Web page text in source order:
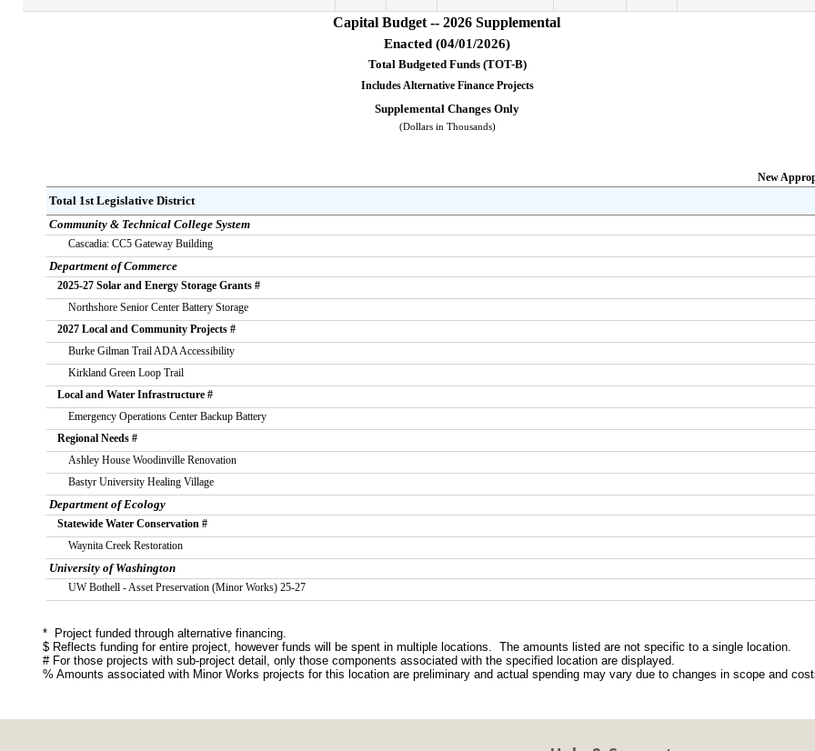
Capital Budget -- 2026 Supplemental
Enacted (04/01/2026)
Total Budgeted Funds (TOT-B)
Includes Alternative Finance Projects
Supplemental Changes Only
(Dollars in Thousands)
New
Total 1st Legislative District
Community & Technical College System
       Cascadia: CC5 Gateway Building
Department of Commerce
   2025-27 Solar and Energy Storage Grants #
       Northshore Senior Center Battery Storage
   2027 Local and Community Projects #
       Burke Gilman Trail ADA Accessibility
       Kirkland Green Loop Trail
   Local and Water Infrastructure #
       Emergency Operations Center Backup Battery
   Regional Needs #
       Ashley House Woodinville Renovation
       Bastyr University Healing Village
Department of Ecology
   Statewide Water Conservation #
       Waynita Creek Restoration
University of Washington
       UW Bothell - Asset Preservation (Minor Works) 25-27
*  Project funded through alternative financing.
$ Reflects funding for entire project, however funds will be spent in multiple locations.  The amounts listed are not specific to a single location.
# For those projects with sub-project detail, only those components associated with the specified location are displayed.
% Amounts associated with Minor Works projects for this location are preliminary and actual spending may vary due to changes in scope and